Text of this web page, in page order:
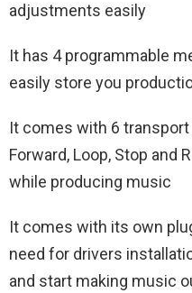
adjustments easily
It has 4 programmable
easily store you
It comes with 6
Forward, Loop, Stop and
while producing music
It comes with its own
need for drivers
and start making music